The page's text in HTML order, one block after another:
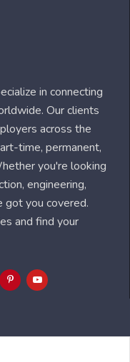
in connecting
Our clients
across the
time, permanent,
you're looking
engineering,
got you covered.
and find your